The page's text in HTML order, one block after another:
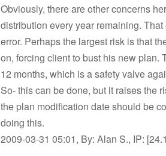
Obviously, there are other concerns
distribution every year remaining.
error. Perhaps the largest risk is that
on, forcing client to bust his new plan.
12 months, which is a safety valve
So- this can be done, but it raises the
the plan modification date should be
doing this.
2009-03-31 05:01, By: Alan S., IP: